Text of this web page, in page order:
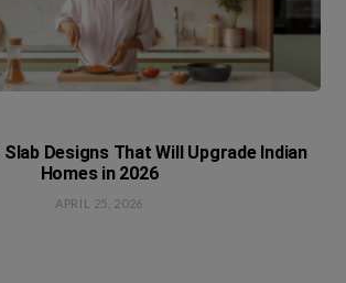
Designs That Will Upgrade Indian
Homes in 2026
APRIL 25, 2026